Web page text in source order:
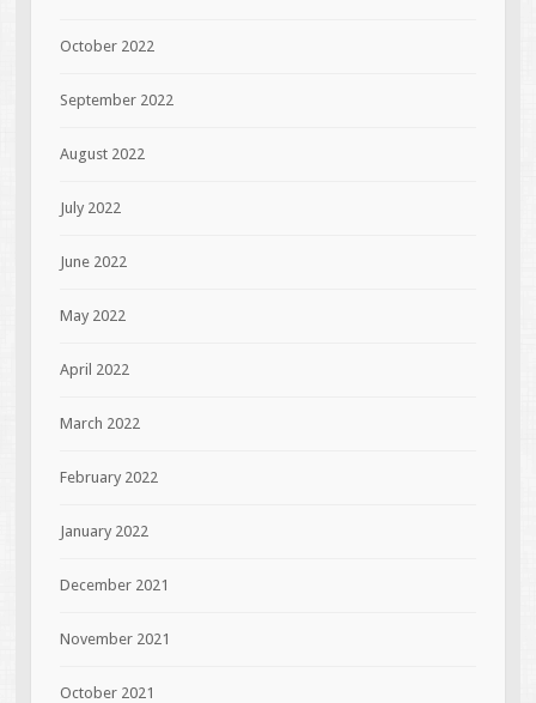
October 2022
September 2022
August 2022
July 2022
June 2022
May 2022
April 2022
March 2022
February 2022
January 2022
December 2021
November 2021
October 2021